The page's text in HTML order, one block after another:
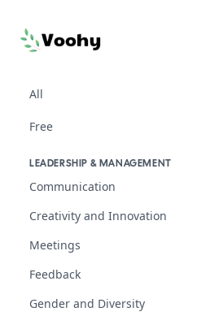
All
Free
LEADERSHIP & MANAGEMENT
Communication
Creativity and Innovation
Meetings
Feedback
Gender and Diversity